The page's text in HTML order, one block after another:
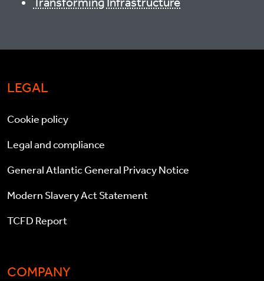
LEGAL
Cookie policy
Legal and compliance
General Atlantic General Privacy Notice
Modern Slavery Act Statement
TCFD Report
COMPANY